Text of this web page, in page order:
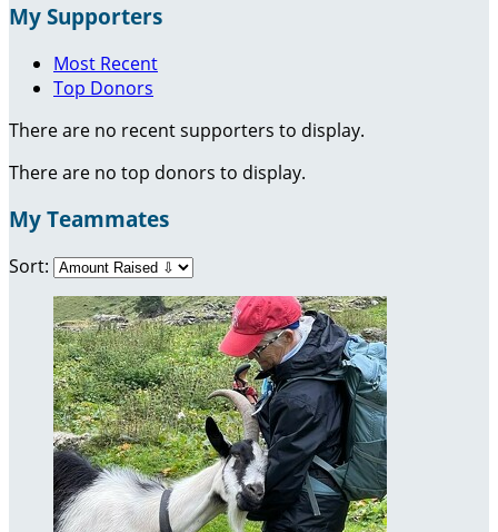
My Supporters
Most Recent
Top Donors
There are no recent supporters to display.
There are no top donors to display.
My Teammates
Sort: